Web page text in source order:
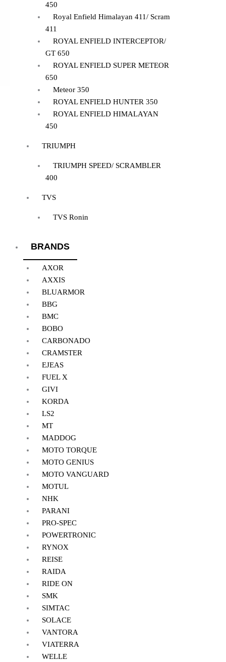
450
Royal Enfield Himalayan 411/ Scram
411
ROYAL ENFIELD INTERCEPTOR/
GT 650
ROYAL ENFIELD SUPER METEOR
650
Meteor 350
ROYAL ENFIELD HUNTER 350
ROYAL ENFIELD HIMALAYAN
450
TRIUMPH
TRIUMPH SPEED/ SCRAMBLER
400
TVS
TVS Ronin
BRANDS
AXOR
AXXIS
BLUARMOR
BBG
BMC
BOBO
CARBONADO
CRAMSTER
EJEAS
FUEL X
GIVI
KORDA
LS2
MT
MADDOG
MOTO TORQUE
MOTO GENIUS
MOTO VANGUARD
MOTUL
NHK
PARANI
PRO-SPEC
POWERTRONIC
RYNOX
REISE
RAIDA
RIDE ON
SMK
SIMTAC
SOLACE
VANTORA
VIATERRA
WELLE